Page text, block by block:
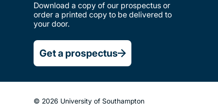
Download a copy of our prospectus or
order a printed copy to be delivered to
your door.
Get a prospectus
© 2026 University of Southampton